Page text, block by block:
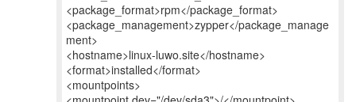
<package_format>rpm</package_format>
<package_management>zypper</package_manage
ment>
<hostname>linux-luwo.site</hostname>
<format>installed</format>
<mountpoints>